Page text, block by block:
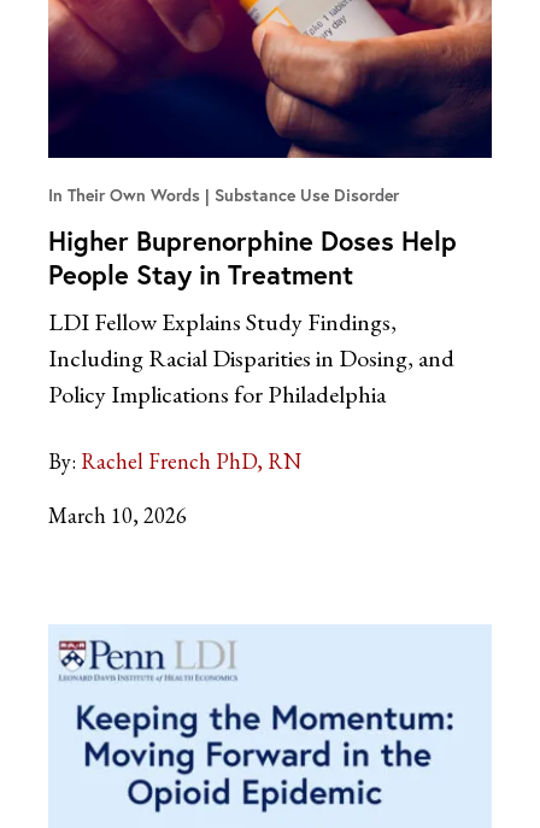
In Their Own Words Substance Use Disorder
Higher Buprenorphine Doses Help
People Stay in Treatment
LDI Fellow Explains Study Findings,
Including Racial Disparities in Dosing, and
Policy Implications for Philadelphia
By: Rachel French PhD, RN
March 10, 2026